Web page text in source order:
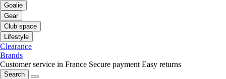
Goalie
Gear
Club space
Lifestyle
Clearance
Brands
Customer service in France Secure payment Easy returns
Search